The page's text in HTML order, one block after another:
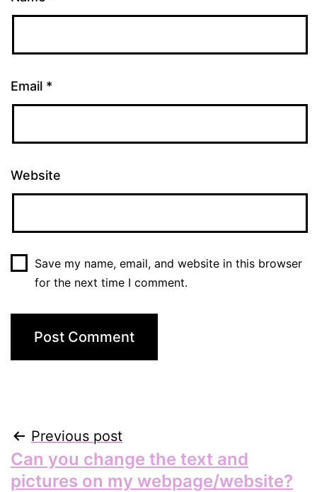
Email *
Website
Save my name, email, and website in this browser
for the next time I comment.
Post
navigation
Previous post
Can you change the text and
pictures on my webpage/website?